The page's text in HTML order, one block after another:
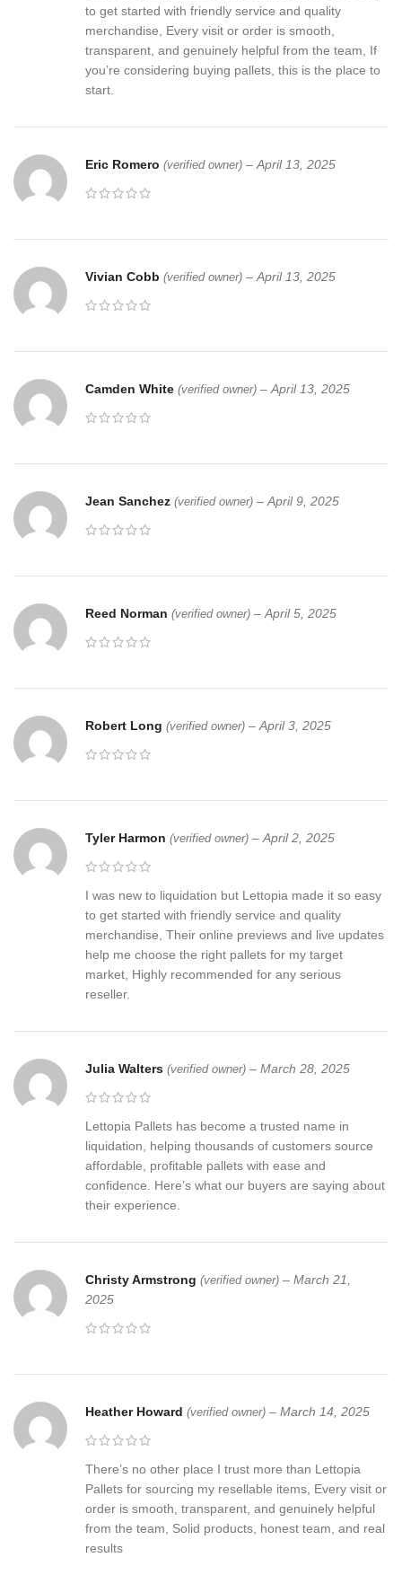
to get started with friendly service and quality
merchandise, Every visit or order is smooth,
transparent, and genuinely helpful from the team, If
you’re considering buying pallets, this is the place to
start.
Eric Romero (verified owner) – April 13, 2025
Vivian Cobb (verified owner) – April 13, 2025
Camden White (verified owner) – April 13, 2025
Jean Sanchez (verified owner) – April 9, 2025
Reed Norman (verified owner) – April 5, 2025
Robert Long (verified owner) – April 3, 2025
Tyler Harmon (verified owner) – April 2, 2025
I was new to liquidation but Lettopia made it so easy
to get started with friendly service and quality
merchandise, Their online previews and live updates
help me choose the right pallets for my target
market, Highly recommended for any serious
reseller.
Julia Walters (verified owner) – March 28, 2025
Lettopia Pallets has become a trusted name in
liquidation, helping thousands of customers source
affordable, profitable pallets with ease and
confidence. Here’s what our buyers are saying about
their experience.
Christy Armstrong (verified owner) – March 21,
2025
Heather Howard (verified owner) – March 14, 2025
There’s no other place I trust more than Lettopia
Pallets for sourcing my resellable items, Every visit or
order is smooth, transparent, and genuinely helpful
from the team, Solid products, honest team, and real
results